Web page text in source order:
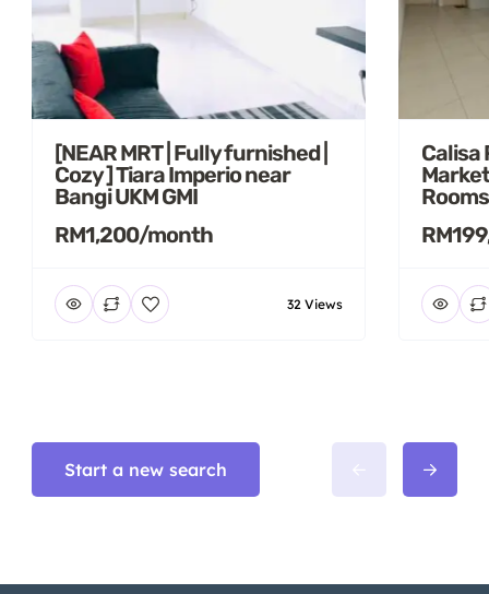
[NEAR MRT | Fully furnished |
Cozy ] Tiara Imperio near
Bangi UKM GMI
RM1,200/month
32 Views
Calisa
Start a new search